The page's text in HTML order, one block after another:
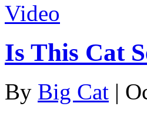
Video
Is This Cat
By Big Cat |